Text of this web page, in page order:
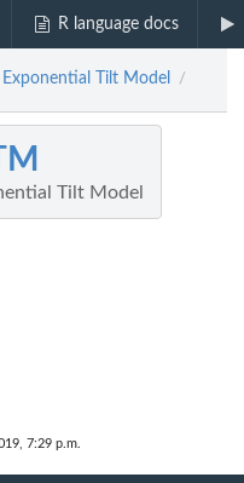
R language docs
Tilt Model /
Tilt Model
7:29 p.m.